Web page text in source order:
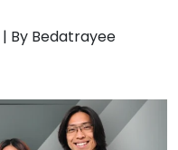
| By Bedatrayee